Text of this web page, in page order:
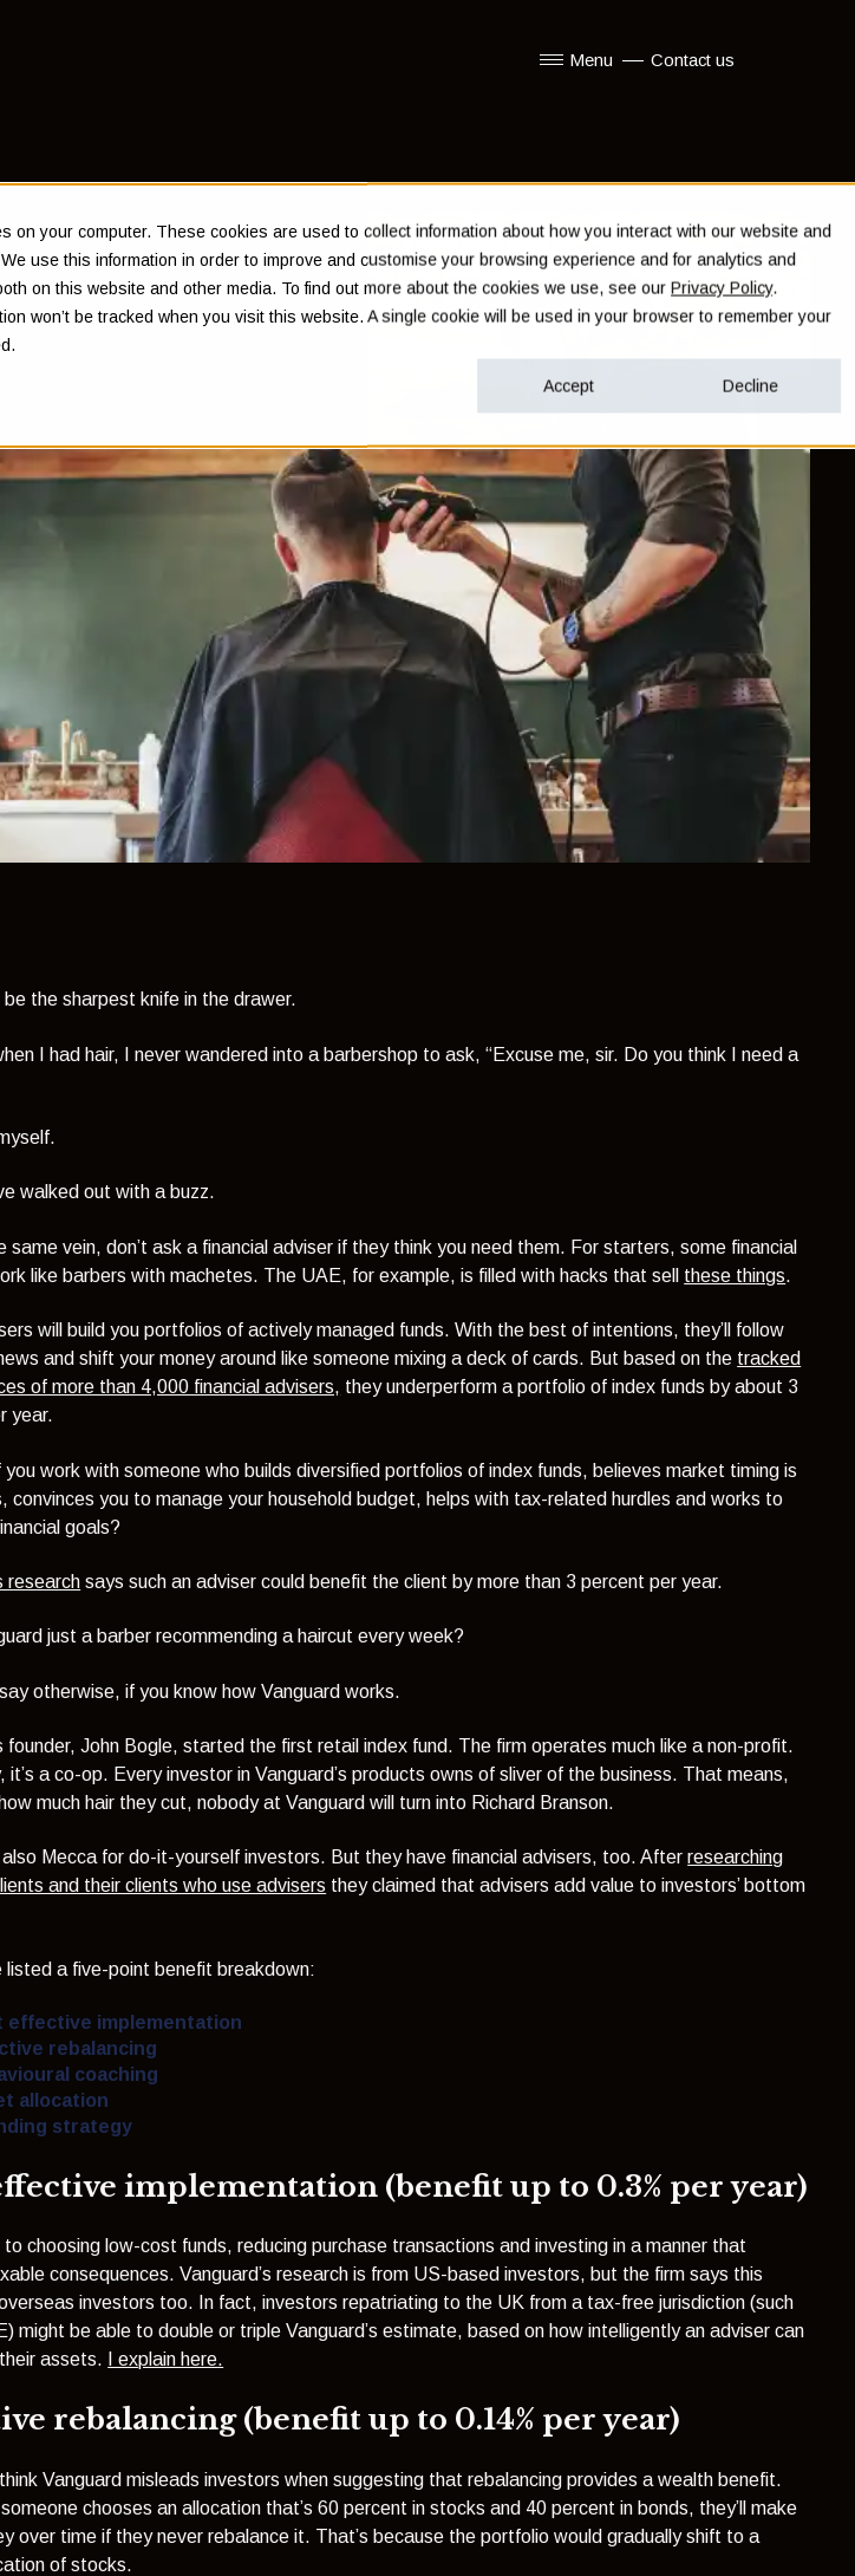
on your computer. These cookies are used to collect information about how you interact with our website and
use this information in order to improve and customise your browsing experience and for analytics and
on this website and other media. To find out more about the cookies we use, see ourPrivacy Policy.
won’t be tracked when you visit this website. A single cookie will be used in your browser to remember your
Accept Decline
Menu Contact us
be the sharpest knife in the drawer.
I had hair, I never wandered into a barbershop to ask,“Excuse me, sir. Do you think I need a
walked out with a buzz.
same vein, don’t ask a financial adviser if they think you need them. For starters, some financial
like barbers with machetes. The UAE, for example, is filled with hacks that sell these things.
will build you portfolios of actively managed funds. With the best of intentions, they’ll follow
and shift your money around like someone mixing a deck of cards. But based on the tracked
of more than 4,000 financial advisers, they underperform a portfolio of index funds by about 3
year.
you work with someone who builds diversified portfolios of index funds, believes market timing is
convinces you to manage your household budget, helps with tax-related hurdles and works to
goals?
research says such an adviser could benefit the client by more than 3 percent per year.
just a barber recommending a haircut every week?
otherwise, if you know how Vanguard works.
founder, John Bogle, started the first retail index fund. The firm operates much like a non-profit.
it’s a co-op. Every investor in Vanguard’s products owns of sliver of the business. That means,
much hair they cut, nobody at Vanguard will turn into Richard Branson.
also Mecca for do-it-yourself investors. But they have financial advisers, too. Afterresearching
and their clients who use advisers they claimed that advisers add value to investors’ bottom
listed a five-point benefit breakdown:
effective implementation
rebalancing
coaching
allocation
strategy
implementation (benefit up to 0.3% per year)
to choosing low-cost funds, reducing purchase transactions and investing in a manner that
consequences. Vanguard’s research is from US-based investors, but the firm says this
investors too. In fact, investors repatriating to the UK from a tax-free jurisdiction (such
might be able to double or triple Vanguard’s estimate, based on how intelligently an adviser can
assets.
I explain here.
rebalancing (benefit up to 0.14% per year)
Vanguard misleads investors when suggesting that rebalancing provides a wealth benefit.
chooses an allocation that’s 60 percent in stocks and 40 percent in bonds, they’ll make
over time if they never rebalance it. That’s because the portfolio would gradually shift to a
of stocks.